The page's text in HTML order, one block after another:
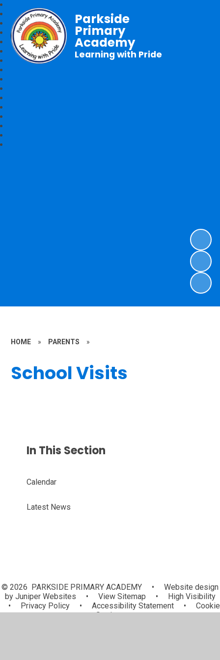
Parkside
Primary
Academy
Learning with Pride
HOME » PARENTS »
School Visits
In This Section
Calendar
Latest News
© 2026 PARKSIDE PRIMARY ACADEMY •
Website design
byJuniper Websites • View Sitemap •
High Visibility
•
Privacy Policy • Accessibility Statement •
Cookie
Settings